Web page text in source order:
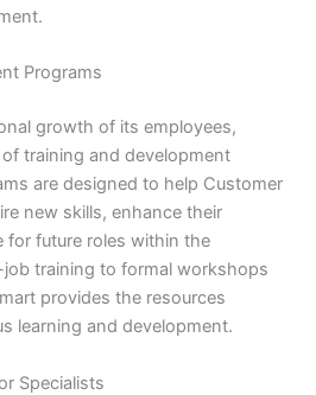
Programs
growth of its employees,
training and development
are designed to help Customer
new skills, enhance their
for future roles within the
training to formal workshops
provides the resources
learning and development.
Specialists